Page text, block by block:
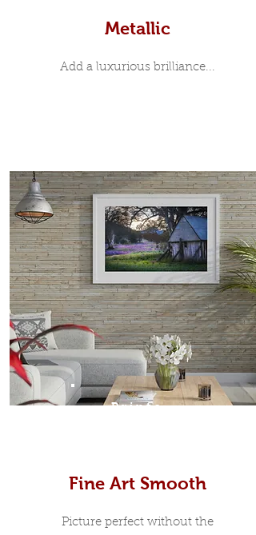
Metallic
Add a luxurious brilliance...
Prints
Fine Art Smooth
Picture perfect without the